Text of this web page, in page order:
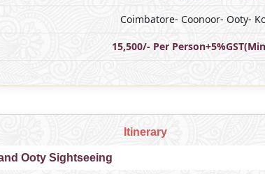
Coimbatore- Coonoor- Ooty-
15,500/- Per
Itinerary
Ooty Sightseeing